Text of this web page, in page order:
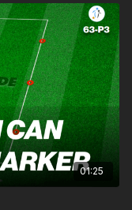
01:25